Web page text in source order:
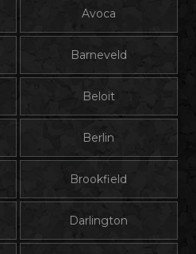
Avoca
Barneveld
Beloit
Berlin
Brookfield
Darlington